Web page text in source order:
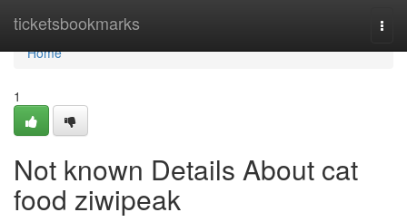
ticketsbookmarks
Home
Home
1
Not known Details About cat
food ziwipeak